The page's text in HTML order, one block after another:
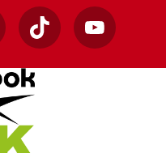
TikTok YouTube